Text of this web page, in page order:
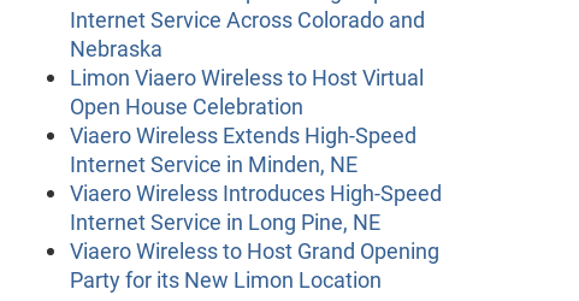
Internet Service Across Colorado and
Nebraska
Limon Viaero Wireless to Host Virtual
Open House Celebration
Viaero Wireless Extends High-Speed
Internet Service in Minden, NE
Viaero Wireless Introduces High-Speed
Internet Service in Long Pine, NE
Viaero Wireless to Host Grand Opening
Party for its New Limon Location